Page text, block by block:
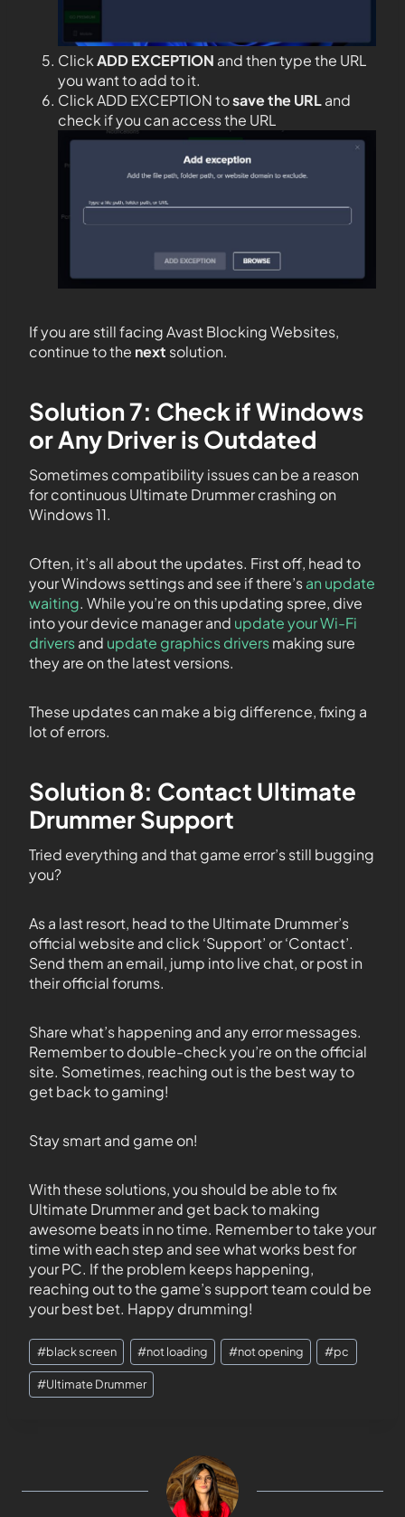
ClickADD EXCEPTION and then type the URL
you want to add to it.
Click ADD EXCEPTION tosave the URLand
check if you can access the URL
If you are still facing Avast Blocking Websites,
continue to the next solution.
Solution 7: Check if Windows
or Any Driver is Outdated
Sometimes compatibility issues can be a reason
for continuous Ultimate Drummer crashing on
Windows 11.
Often, it’s all about the updates. First off, head to
your Windows settings and see if there’san update
waiting. While you’re on this updating spree, dive
into your device manager and update your Wi-Fi
driversand update graphics driversmaking sure
they are on the latest versions.
These updates can make a big difference, fixing a
lot of errors.
Solution 8: Contact Ultimate
Drummer Support
Tried everything and that game error’s still bugging
you?
As a last resort, head to the Ultimate Drummer’s
official website and click ‘Support’ or ‘Contact’.
Send them an email, jump into live chat, or post in
their official forums.
Share what’s happening and any error messages.
Remember to double-check you’re on the official
site. Sometimes, reaching out is the best way to
get back to gaming!
Stay smart and game on!
With these solutions, you should be able to fix
Ultimate Drummer and get back to making
awesome beats in no time. Remember to take your
time with each step and see what works best for
your PC. If the problem keeps happening,
reaching out to the game’s support team could be
your best bet. Happy drumming!
#black screen #not loading #not opening #pc
#Ultimate Drummer